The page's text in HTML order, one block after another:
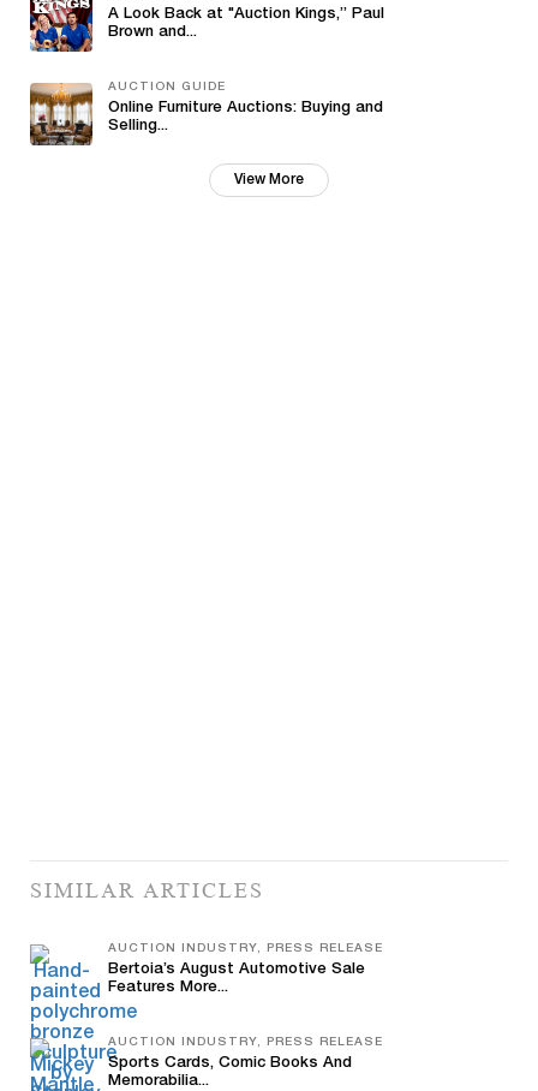
A Look Back at "Auction Kings,” Paul
Brown and...
AUCTION GUIDE
Online Furniture Auctions: Buying and
Selling...
View More
SIMILAR ARTICLES
AUCTION INDUSTRY, PRESS RELEASE
Bertoia’s August Automotive Sale
Features More...
AUCTION INDUSTRY, PRESS RELEASE
Sports Cards, Comic Books And
Memorabilia...